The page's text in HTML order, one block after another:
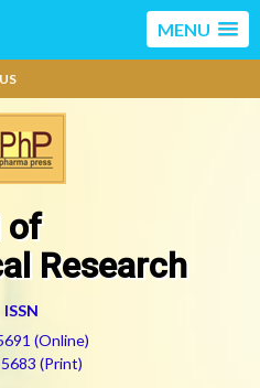
MENU
of
Research
ISSN
(Online)
(Print)